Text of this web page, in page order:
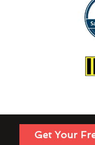
Get Your